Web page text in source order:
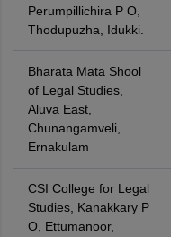
Perumpillichira P O,
Thodupuzha, Idukki.
Bharata Mata Shool
of Legal Studies,
Aluva East,
Chunangamveli,
Ernakulam
CSI College for Legal
Studies, Kanakkary P
O, Ettumanoor,